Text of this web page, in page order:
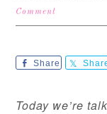
Comment
Share
Today we’re